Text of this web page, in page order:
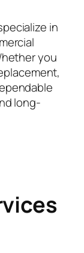
in
you
long-